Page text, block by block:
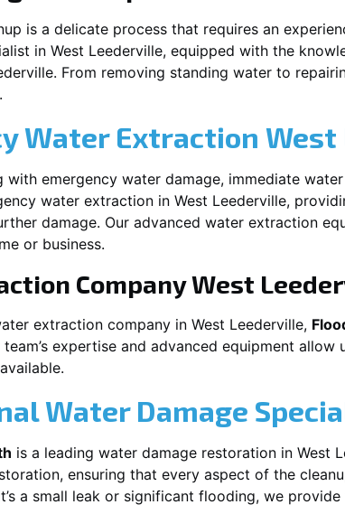
is a delicate process that requires an
in West Leederville, equipped with the
. From removing standing water to
Water Extraction West
with emergency water damage, immediate
water extraction in West Leederville,
damage. Our advanced water extraction
or business.
CompanyWest
extraction company in West Leederville,
expertise and advanced equipment
Water Damage
is a leading water damage restoration in West
ensuring that every aspect of the
a small leak or significant flooding, we